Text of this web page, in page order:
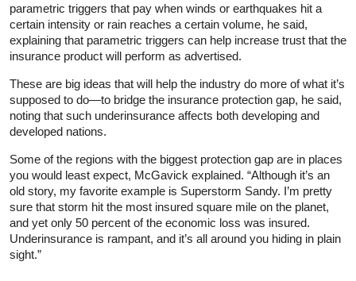
parametric triggers that pay when winds or earthquakes hit a
certain intensity or rain reaches a certain volume, he said,
explaining that parametric triggers can help increase trust that the
insurance product will perform as advertised.
These are big ideas that will help the industry do more of what it’s
supposed to do—to bridge the insurance protection gap, he said,
noting that such underinsurance affects both developing and
developed nations.
Some of the regions with the biggest protection gap are in places
you would least expect, McGavick explained. “Although it’s an
old story, my favorite example is Superstorm Sandy. I’m pretty
sure that storm hit the most insured square mile on the planet,
and yet only 50 percent of the economic loss was insured.
Underinsurance is rampant, and it’s all around you hiding in plain
sight.”